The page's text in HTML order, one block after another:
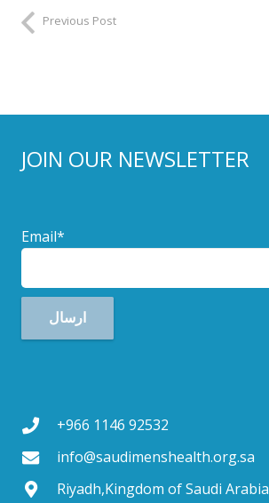
Previous Post
JOIN OUR NEWSLETTER
Email*
+966 1146 92532
info@saudimenshealth.org.sa
Riyadh,Kingdom of Saudi Arabia